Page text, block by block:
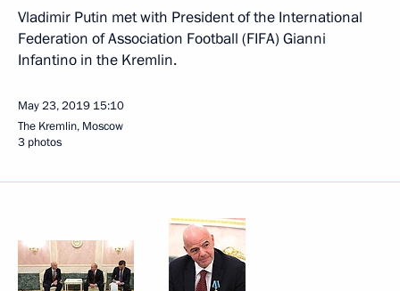
Vladimir Putin met with President of the International
Federation of Association Football (FIFA) Gianni
Infantino in the Kremlin.
May 23, 2019 15:10
The Kremlin, Moscow
3 photos